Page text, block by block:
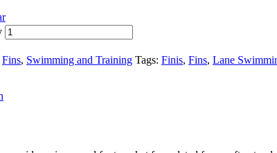
Fins, Swimming and Training Tags: Finis, Fins, Lane